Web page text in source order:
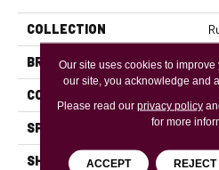
COLLECTION
BRAND
COLOR VARIATION
SPECIES
SHADE
Our site uses cookies to
our site, you acknowledge and
Please read our privacy policy
for more
ACCEPT REJECT